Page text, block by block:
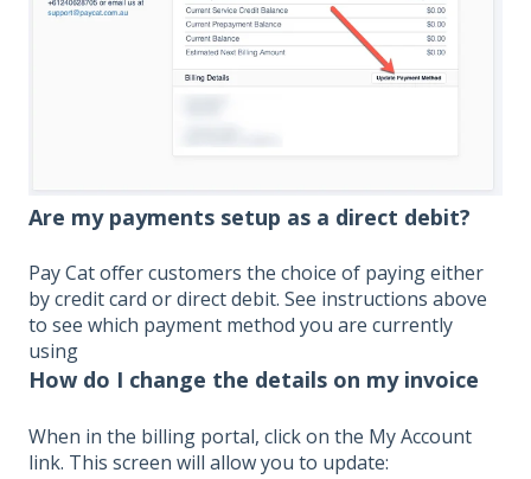
Are my payments setup as a direct debit?
Pay Cat offer customers the choice of paying either
by credit card or direct debit. See instructions above
to see which payment method you are currently
using
How do I change the details on my invoice
When in the billing portal, click on the My Account
link. This screen will allow you to update: